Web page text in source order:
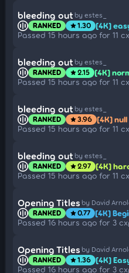
bleeding out by estes_
RANKED star1.30 [4K]
Passed 15 hours ago for 11
bleeding out by estes_
RANKED star2.15 [4K]
Passed 15 hours ago for 11
bleeding out by estes_
RANKED star3.96 [4K] null
Passed 15 hours ago for 11
bleeding out by estes_
RANKED star2.97 [4K]
Passed 15 hours ago for 11
Opening Titles by David
RANKED star0.77 [4K]
Passed 16 hours ago for 3
Opening Titles by David
RANKED star1.36 [4K]
Passed 16 hours ago for 3